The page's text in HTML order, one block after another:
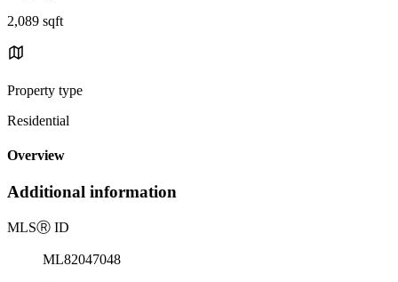
2,089 sqft
Property type
Residential
Overview
Additional information
MLSⓇ ID
ML82047048